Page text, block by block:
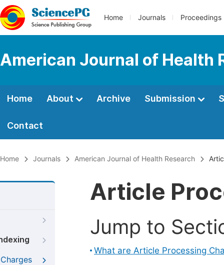
Home Journals Proceedings
American Journal of Health
Home About Archive Submission
Contact
Home Journals American Journal of Health Research
Article
Jump to
What are Article Processing